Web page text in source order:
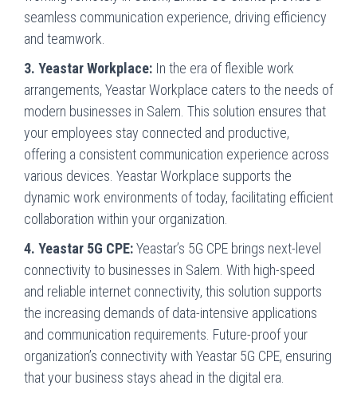
seamless communication experience, driving efficiency
and teamwork.
3. Yeastar Workplace: In the era of flexible work
arrangements, Yeastar Workplace caters to the needs of
modern businesses in Salem. This solution ensures that
your employees stay connected and productive,
offering a consistent communication experience across
various devices. Yeastar Workplace supports the
dynamic work environments of today, facilitating efficient
collaboration within your organization.
4. Yeastar 5G CPE:Yeastar’s 5G CPE brings next-level
connectivity to businesses in Salem. With high-speed
and reliable internet connectivity, this solution supports
the increasing demands of data-intensive applications
and communication requirements. Future-proof your
organization’s connectivity with Yeastar 5G CPE, ensuring
that your business stays ahead in the digital era.